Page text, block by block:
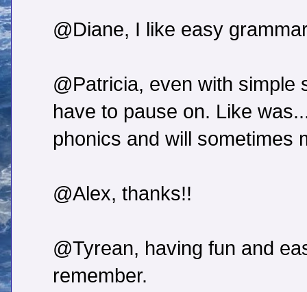
@Diane, I like easy
@Patricia, even with simple
have to pause on. Like
phonics and will sometimes
@Alex, thanks!!
@Tyrean, having fun and
remember.